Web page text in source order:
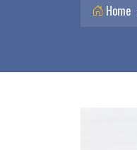
Home